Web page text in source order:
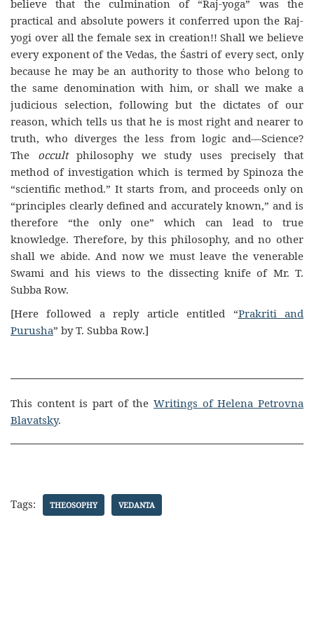
believe that the culmination of “Raj-yoga” was the
practical and absolute powers it conferred upon the Raj-
yogi over all the female sex in creation!! Shall we believe
every exponent of the Vedas, the Śastri of every sect, only
because he may be an authority to those who belong to
the same denomination with him, or shall we make a
judicious selection, following but the dictates of our
reason, which tells us that he is most right and nearer to
truth, who diverges the less from logic and—Science?
The occult philosophy we study uses precisely that
method of investigation which is termed by Spinoza the
“scientific method.” It starts from, and proceeds only on
“principles clearly defined and accurately known,” and is
therefore “the only one” which can lead to true
knowledge. Therefore, by this philosophy, and no other
shall we abide. And now we must leave the venerable
Swami and his views to the dissecting knife of Mr. T.
Subba Row.
[Here followed a reply article entitled “Prakriti and
Purusha” by T. Subba Row.]
This content is part of the Writings of Helena Petrovna
Blavatsky.
Tags: THEOSOPHY VEDANTA